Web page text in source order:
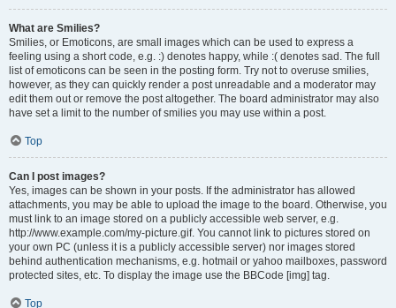
What are Smilies?
Smilies, or Emoticons, are small images which can be used to express a
feeling using a short code, e.g. :) denotes happy, while :( denotes sad. The full
list of emoticons can be seen in the posting form. Try not to overuse smilies,
however, as they can quickly render a post unreadable and a moderator may
edit them out or remove the post altogether. The board administrator may also
have set a limit to the number of smilies you may use within a post.
Top
Can I post images?
Yes, images can be shown in your posts. If the administrator has allowed
attachments, you may be able to upload the image to the board. Otherwise, you
must link to an image stored on a publicly accessible web server, e.g.
http://www.example.com/my-picture.gif. You cannot link to pictures stored on
your own PC (unless it is a publicly accessible server) nor images stored
behind authentication mechanisms, e.g. hotmail or yahoo mailboxes, password
protected sites, etc. To display the image use the BBCode [img] tag.
Top